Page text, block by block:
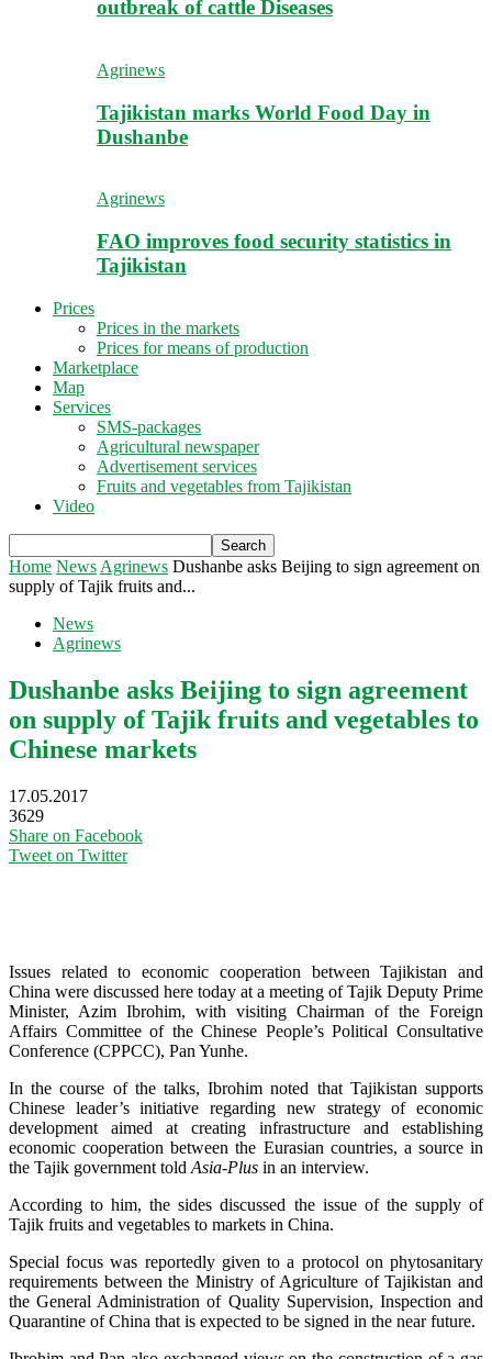
outbreak of cattle Diseases
Agrinews
Tajikistan marks World Food Day in
Dushanbe
Agrinews
FAO improves food security statistics in
Tajikistan
Prices
Prices in the markets
Prices for means of production
Marketplace
Map
Services
SMS-packages
Agricultural newspaper
Advertisement services
Fruits and vegetables from Tajikistan
Video
Home News Agrinews Dushanbe asks Beijing to sign agreement on
supply of Tajik fruits and...
News
Agrinews
Dushanbe asks Beijing to sign agreement
on supply of Tajik fruits and vegetables to
Chinese markets
17.05.2017
3629
Share on Facebook
Tweet on Twitter
Issues related to economic cooperation between Tajikistan and
China were discussed here today at a meeting of Tajik Deputy Prime
Minister, Azim Ibrohim, with visiting Chairman of the Foreign
Affairs Committee of the Chinese People’s Political Consultative
Conference (CPPCC), Pan Yunhe.
In the course of the talks, Ibrohim noted that Tajikistan supports
Chinese leader’s initiative regarding new strategy of economic
development aimed at creating infrastructure and establishing
economic cooperation between the Eurasian countries, a source in
the Tajik government told Asia-Plus in an interview.
According to him, the sides discussed the issue of the supply of
Tajik fruits and vegetables to markets in China.
Special focus was reportedly given to a protocol on phytosanitary
requirements between the Ministry of Agriculture of Tajikistan and
the General Administration of Quality Supervision, Inspection and
Quarantine of China that is expected to be signed in the near future.